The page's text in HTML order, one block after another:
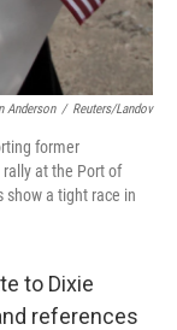
Anderson / Reuters/Landov
former
at the Port of
show a tight race in
to Dixie
references